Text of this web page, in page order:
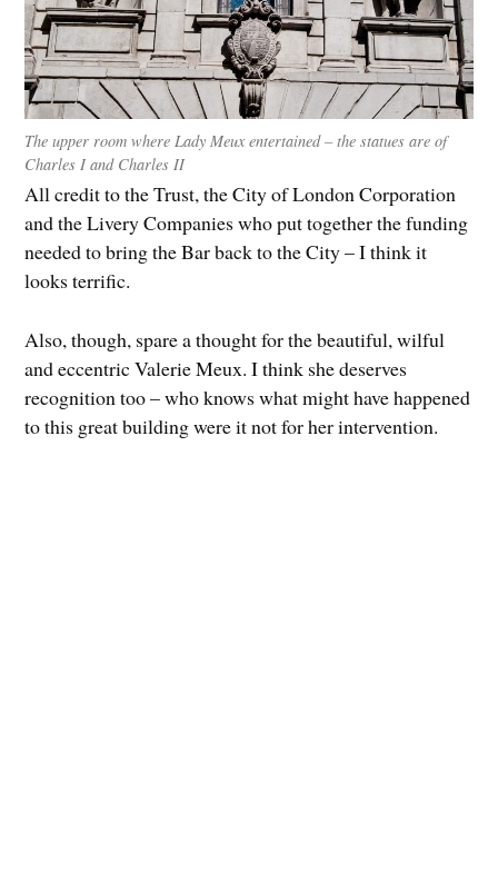
The upper room where Lady Meux entertained – the statues are of
Charles I and Charles II
All credit to the Trust, the City of London Corporation
and the Livery Companies who put together the funding
needed to bring the Bar back to the City – I think it
looks terrific.
Also, though, spare a thought for the beautiful, wilful
and eccentric Valerie Meux. I think she deserves
recognition too – who knows what might have happened
to this great building were it not for her intervention.